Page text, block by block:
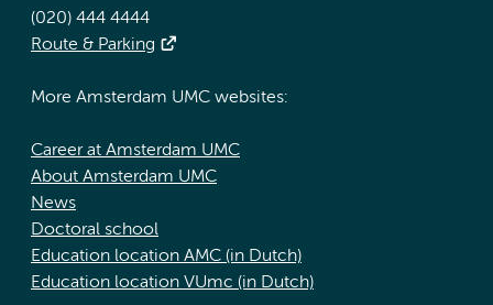
(020) 444 4444
Route & Parking
More Amsterdam UMC websites:
Career at Amsterdam UMC
About Amsterdam UMC
News
Doctoral school
Education location AMC (in Dutch)
Education location VUmc (in Dutch)